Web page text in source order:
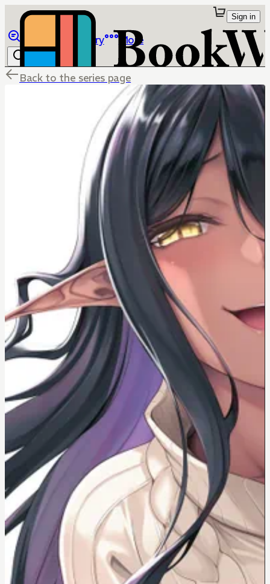
Library More
Sign in
Back to the series page